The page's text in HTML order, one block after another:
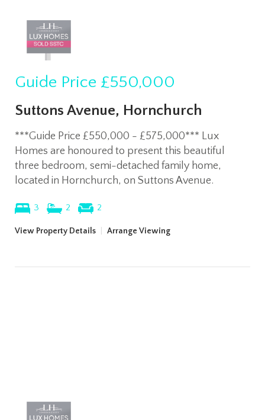
Guide Price £550,000
Suttons Avenue, Hornchurch
***Guide Price £550,000 - £575,000*** Lux
Homes are honoured to present this beautiful
three bedroom, semi-detached family home,
located in Hornchurch, on Suttons Avenue.
3 2 2
View Property Details Arrange Viewing